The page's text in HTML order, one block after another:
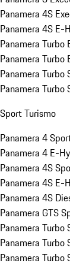
Panamera 4S
Panamera 4S E-
Panamera Turbo
Panamera
Panamera Turbo
Panamera
Sport Turismo
Panamera 4
Panamera 4 E-
Panamera 4S
Panamera 4S E-
Panamera 4S
Panamera GTS
Panamera Turbo
Panamera Turbo
Panamera